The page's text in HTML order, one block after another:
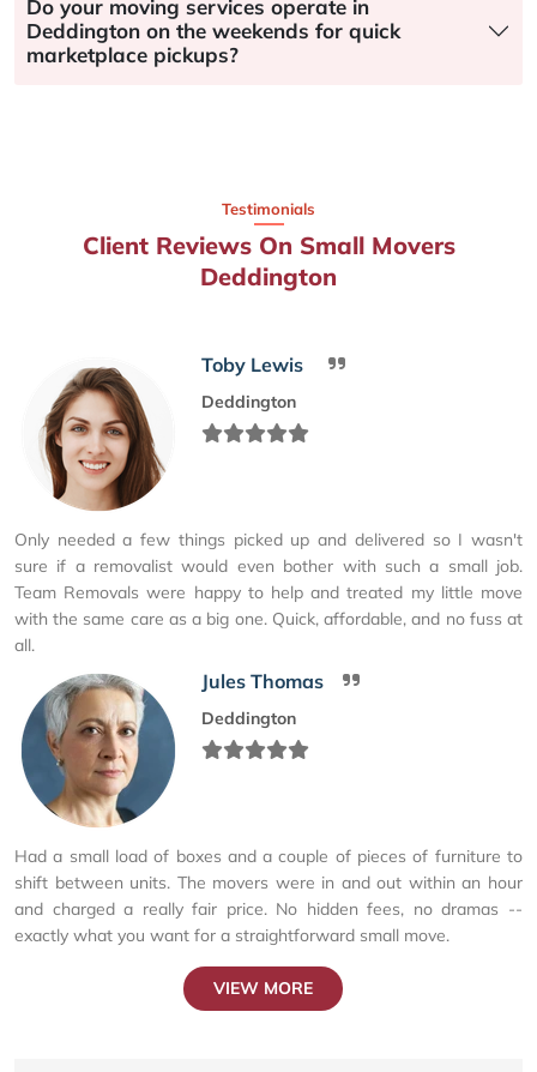
Do your moving services operate in
Deddington on the weekends for quick
marketplace pickups?
Testimonials
Client Reviews On Small Movers
Deddington
Toby Lewis
Deddington
Only needed a few things picked up and delivered so I wasn't
sure if a removalist would even bother with such a small job.
Team Removals were happy to help and treated my little move
with the same care as a big one. Quick, affordable, and no fuss at
all.
Jules Thomas
Deddington
Had a small load of boxes and a couple of pieces of furniture to
shift between units. The movers were in and out within an hour
and charged a really fair price. No hidden fees, no dramas --
exactly what you want for a straightforward small move.
VIEW MORE